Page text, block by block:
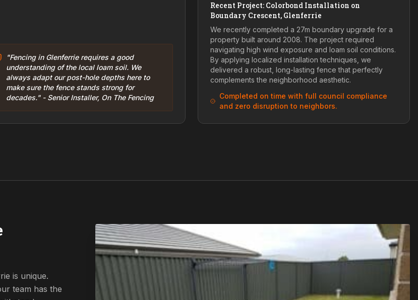
"Fencing in Glenferrie requires a good
understanding of the local loam soil. We
always adapt our post-hole depths here to
make sure the fence stands strong for
decades." - Senior Installer, On The Fencing
Recent Project: Colorbond Installation on
Boundary Crescent, Glenferrie
We recently completed a 27m boundary upgrade for a
property built around 2008. The project required
navigating high wind exposure and loam soil conditions.
By applying localized installation techniques, we
delivered a robust, long-lasting fence that perfectly
complements the neighborhood aesthetic.
Completed on time with full council compliance
and zero disruption to neighbors.
is unique.
team has the